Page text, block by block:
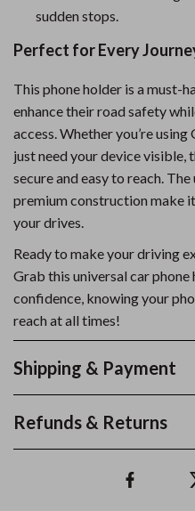
sudden stops.
Perfect for Every
This phone holder is a must-
enhance their road safety
access. Whether you’re
just need your device visible,
secure and easy to reach.
premium construction make
your drives.
Ready to make your driving
Grab this universal car
confidence, knowing your
reach at all times!
Shipping & Payment
Refunds & Returns